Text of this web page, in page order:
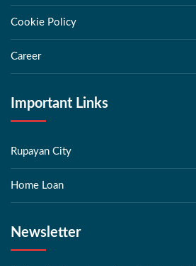
Cookie Policy
Career
Important Links
Rupayan City
Home Loan
Newsletter